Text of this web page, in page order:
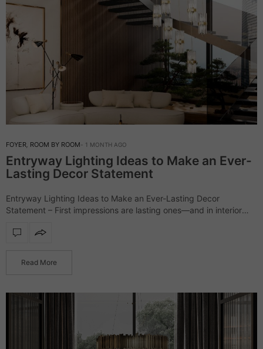
FOYER ROOM BY ROOM 1 MONTH AGO
Entryway Lighting Ideas to Make an Ever-
Lasting Decor Statement
Entryway Lighting Ideas to Make an Ever-Lasting Decor
Statement – First impressions are lasting ones—and in interior
illumination, it reflects your style,…
Read More